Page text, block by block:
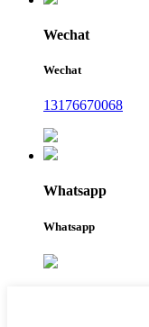
Wechat
Wechat
13176670068
Whatsapp
Whatsapp